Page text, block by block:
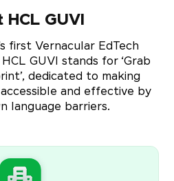
HCL GUVI
first Vernacular EdTech
GUVI stands for ‘Grab
dedicated to making
and effective by
language barriers.